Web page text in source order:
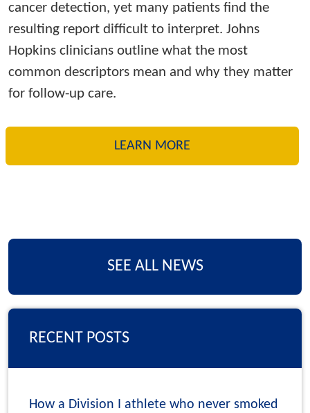
cancer detection, yet many patients find the
resulting report difficult to interpret. Johns
Hopkins clinicians outline what the most
common descriptors mean and why they matter
for follow-up care.
LEARN MORE
SEE ALL NEWS
RECENT POSTS
How a Division I athlete who never smoked